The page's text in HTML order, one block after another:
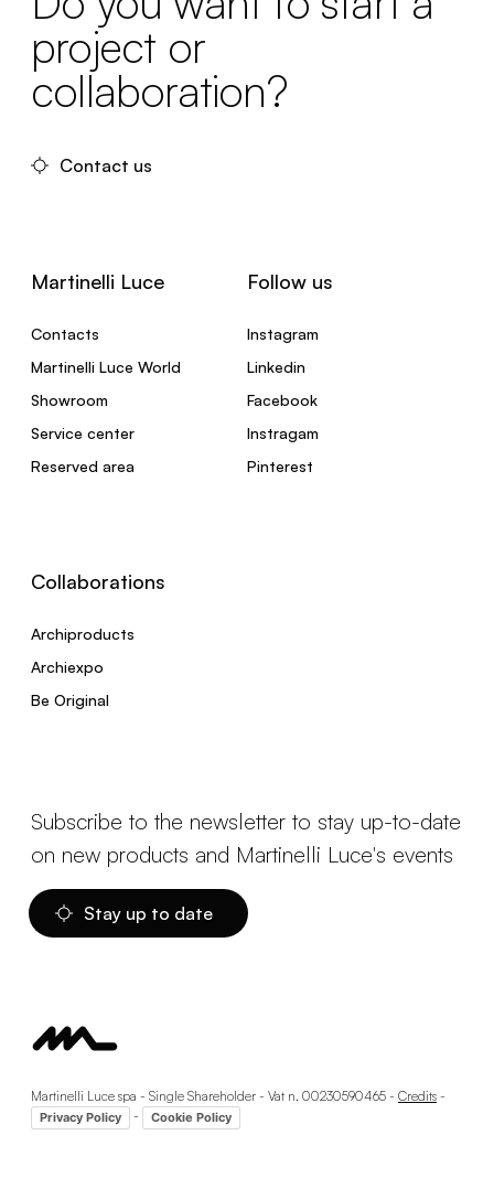
project or
collaboration?
Contact us
Martinelli Luce
Contacts
Martinelli Luce World
Showroom
Service center
Reserved area
Follow us
Instagram
Linkedin
Facebook
Instragam
Pinterest
Collaborations
Archiproducts
Archiexpo
Be Original
Subscribe to the newsletter to stay up-to-date
on new products and Martinelli Luce's events
Stay up to date
Martinelli Luce spa - Single Shareholder - Vat n. 00230590465 - Credits -
Privacy Policy - Cookie Policy